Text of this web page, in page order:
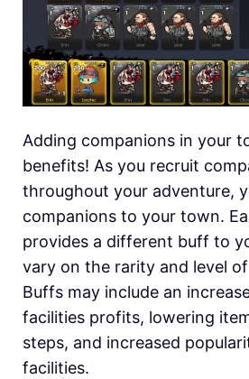
Adding companions in your
benefits! As you recruit
throughout your adventure,
companions to your town.
provides a different buff to
vary on the rarity and level
Buffs may include an
facilities profits, lowering
steps, and increased
facilities.